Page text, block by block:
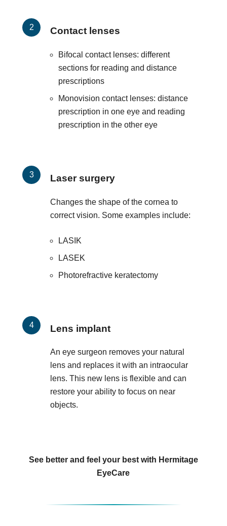
Contact lenses
Bifocal contact lenses: different
sections for reading and distance
prescriptions
Monovision contact lenses: distance
prescription in one eye and reading
prescription in the other eye
Laser surgery
Changes the shape of the cornea to
correct vision. Some examples include:
LASIK
LASEK
Photorefractive keratectomy
Lens implant
An eye surgeon removes your natural
lens and replaces it with an intraocular
lens. This new lens is flexible and can
restore your ability to focus on near
objects.
See better and feel your best with Hermitage
EyeCare